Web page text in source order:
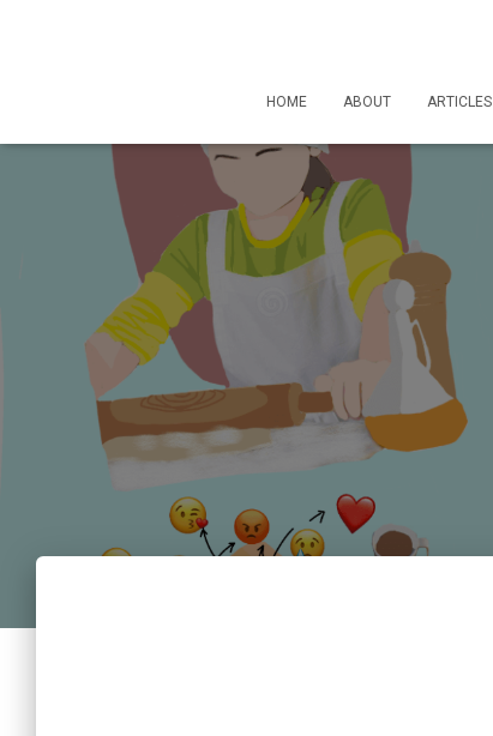
HOME ABOUT ARTICLES